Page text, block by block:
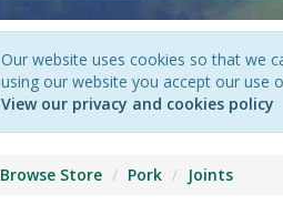
Our website uses cookies so that we
using our website you accept our use
View our privacy and cookies policy
Browse Store Pork Joints